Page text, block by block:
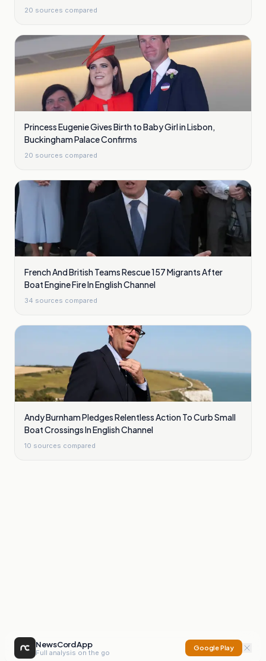
20 sources compared
Princess Eugenie Gives Birth to Baby Girl in Lisbon,
Buckingham Palace Confirms
20 sources compared
French And British Teams Rescue 157 Migrants After
Boat Engine Fire In English Channel
34 sources compared
Andy Burnham Pledges Relentless Action To Curb Small
Boat Crossings In English Channel
10 sources compared
NewsCord App
Full analysis on the go
Google Play